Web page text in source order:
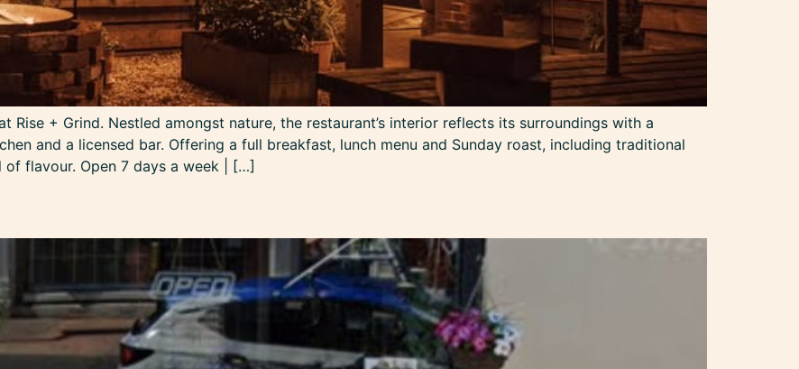
Rise + Grind. Nestled amongst nature, the restaurant’s interior reflects its surroundings with a
and a licensed bar. Offering a full breakfast, lunch menu and Sunday roast, including traditional
flavour. Open 7 days a week | […]